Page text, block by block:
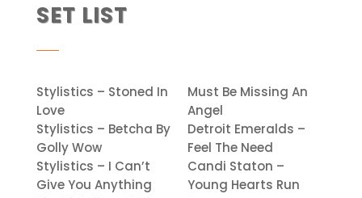
SET LIST
Stylistics – Stoned In
Love
Stylistics – Betcha By
Golly Wow
Stylistics – I Can’t
Give You Anything
Must Be Missing An
Angel
Detroit Emeralds –
Feel The Need
Candi Staton –
Young Hearts Run